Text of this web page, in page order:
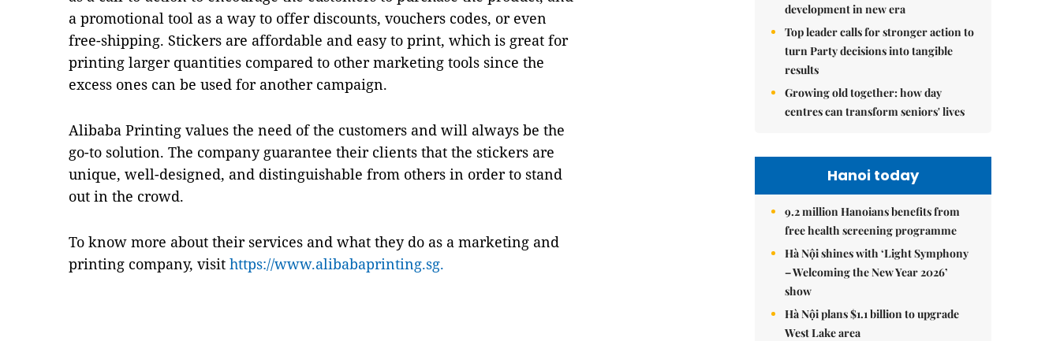
a promotional tool as a way to offer discounts, vouchers codes, or even
free-shipping. Stickers are affordable and easy to print, which is great for
printing larger quantities compared to other marketing tools since the
excess ones can be used for another campaign.
Alibaba Printing values the need of the customers and will always be the
go-to solution. The company guarantee their clients that the stickers are
unique, well-designed, and distinguishable from others in order to stand
out in the crowd.
To know more about their services and what they do as a marketing and
printing company, visit https://www.alibabaprinting.sg.
development in new era
Top leader calls for stronger action to
turn Party decisions into tangible
results
Growing old together: how day
centres can transform seniors' lives
Hanoi today
9.2 million Hanoians benefits from
free health screening programme
Hà Nội shines with ‘Light Symphony
– Welcoming the New Year 2026’
show
Hà Nội plans $1.1 billion to upgrade
West Lake area